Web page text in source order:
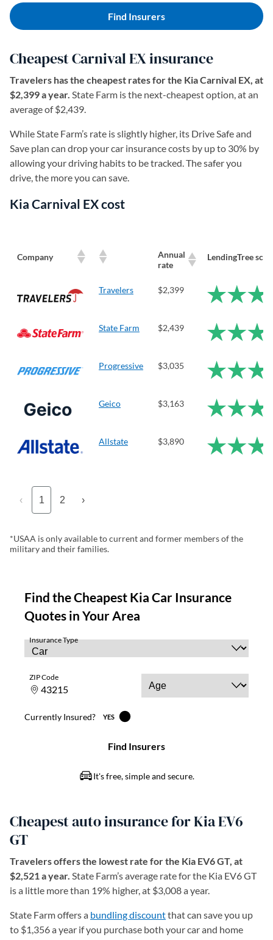
Find Insurers
Cheapest Carnival EX insurance
Travelers has the cheapest rates for the Kia Carnival EX, at
$2,399 a year. State Farm is the next-cheapest option, at an
average of $2,439.
While State Farm’s rate is slightly higher, its Drive Safe and
Save plan can drop your car insurance costs by up to 30% by
allowing your driving habits to be tracked. The safer you
drive, the more you can save.
Kia Carnival EX cost
Company
Annual
rate
LendingTree
Travelers $2,399
State Farm $2,439
Progressive $3,035
Geico $3,163
Allstate $3,890
‹ 1 2 ›
*USAA is only available to current and former members of the
military and their families.
Cheapest auto insurance for Kia EV6
GT
Travelers offers the lowest rate for the Kia EV6 GT, at
$2,521 a year. State Farm’s average rate for the Kia EV6 GT
is a little more than 19% higher, at $3,008 a year.
State Farm offers a bundling discountthat can save you up
to $1,356 a year if you purchase both your car and home